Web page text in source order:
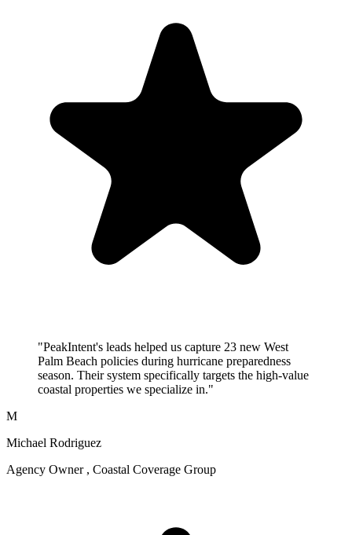
"PeakIntent's leads helped us capture 23 new West
Palm Beach policies during hurricane preparedness
season. Their system specifically targets the high-value
coastal properties we specialize in."
M
Michael Rodriguez
Agency Owner , Coastal Coverage Group